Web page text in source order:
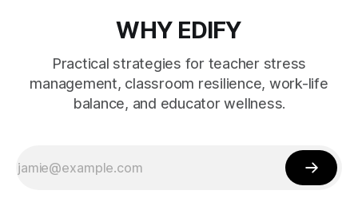
WHY EDIFY
Practical strategies for teacher stress
management, classroom resilience, work-life
balance, and educator wellness.